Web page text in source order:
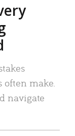
often make.
navigate